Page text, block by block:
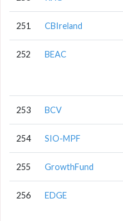
251 CBIreland
252 BEAC
253 BCV
254 SIO-MPF
255 GrowthFund
256 EDGE